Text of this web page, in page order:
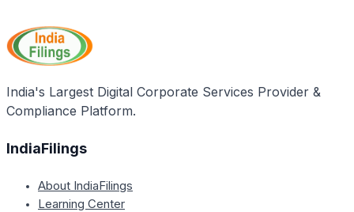
India's Largest Digital Corporate Services Provider &
Compliance Platform.
IndiaFilings
About IndiaFilings
Learning Center